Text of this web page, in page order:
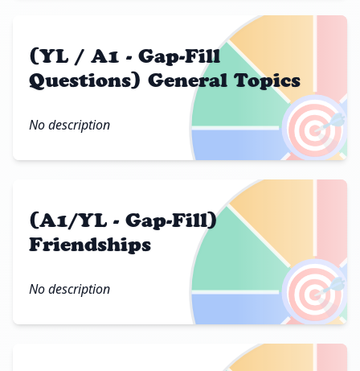
🎯
(YL / A1 - Gap-Fill
Questions) General Topics
No description
🎯
(A1/YL - Gap-Fill)
Friendships
No description